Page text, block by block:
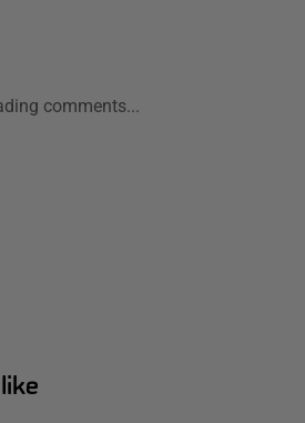
comments...